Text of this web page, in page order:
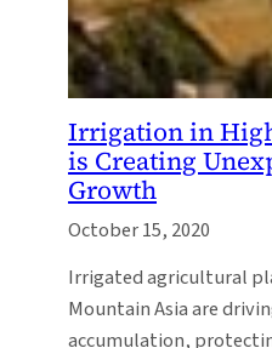
Irrigation in
is Creating
Growth
October 15, 2020
Irrigated agricultural
Mountain Asia are
accumulation,